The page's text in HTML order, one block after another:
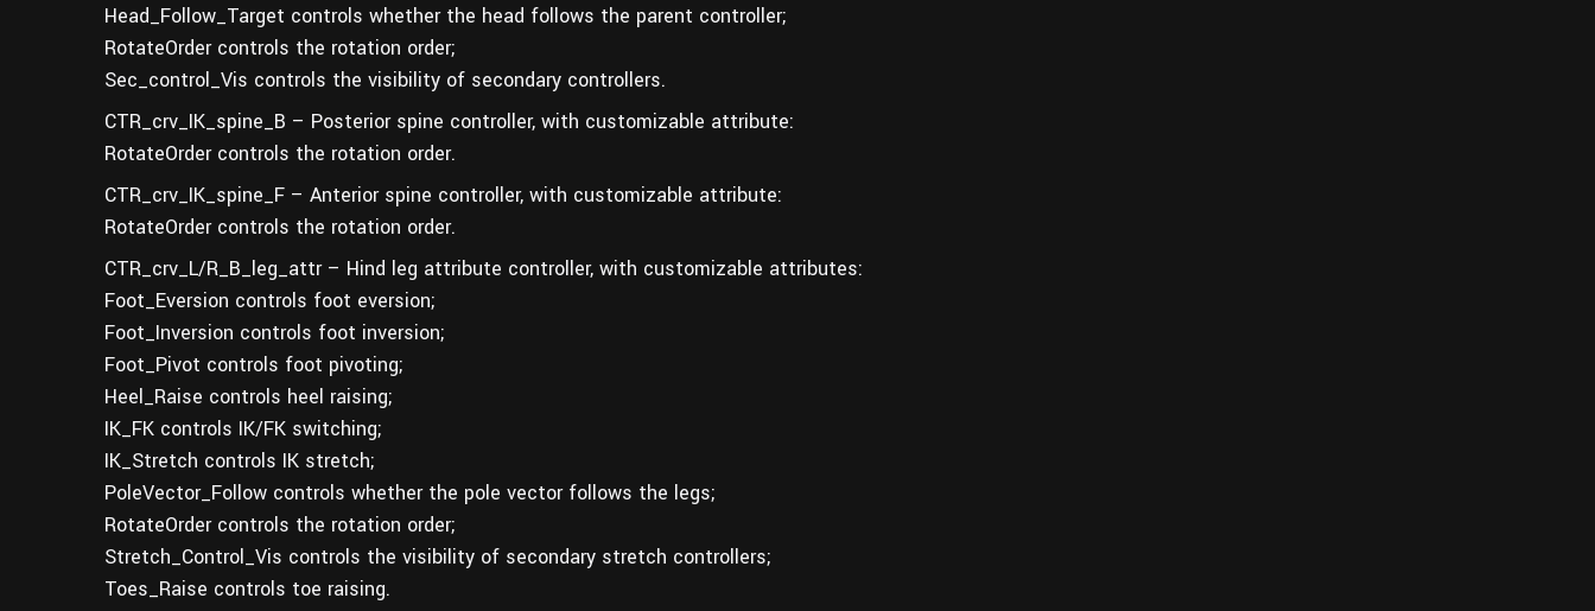
Head_Follow_Target controls whether the head follows the parent controller;
RotateOrder controls the rotation order;
Sec_control_Vis controls the visibility of secondary controllers.
CTR_crv_IK_spine_B – Posterior spine controller, with customizable attribute:
RotateOrder controls the rotation order.
CTR_crv_IK_spine_F – Anterior spine controller, with customizable attribute:
RotateOrder controls the rotation order.
CTR_crv_L/R_B_leg_attr – Hind leg attribute controller, with customizable attributes:
Foot_Eversion controls foot eversion;
Foot_Inversion controls foot inversion;
Foot_Pivot controls foot pivoting;
Heel_Raise controls heel raising;
IK_FK controls IK/FK switching;
IK_Stretch controls IK stretch;
PoleVector_Follow controls whether the pole vector follows the legs;
RotateOrder controls the rotation order;
Stretch_Control_Vis controls the visibility of secondary stretch controllers;
Toes_Raise controls toe raising.